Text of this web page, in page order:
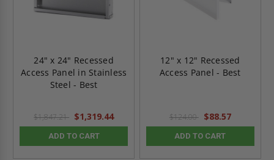
24" x 24" Recessed
Access Panel in Stainless
Steel - Best
$1,847.21 $1,319.44
ADD TO CART
12" x 12" Recessed
Access Panel - Best
$124.00 $88.57
ADD TO CART